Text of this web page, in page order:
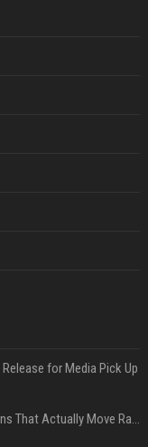
for Media Pick Up
Press Release SEO: 14 Optimizations That Actually Move Rankings